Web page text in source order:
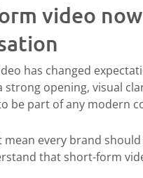
video
has changed
strong opening, visual
be part of any modern
mean every brand
that short-form